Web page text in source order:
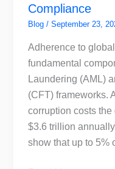
Compliance
Blog / September 23,
Adherence to
fundamental
Laundering (AML)
(CFT) frameworks.
corruption costs
$3.6 trillion
show that up to 5%
of
PEP